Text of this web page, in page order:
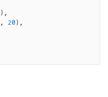
),
, 20 ),